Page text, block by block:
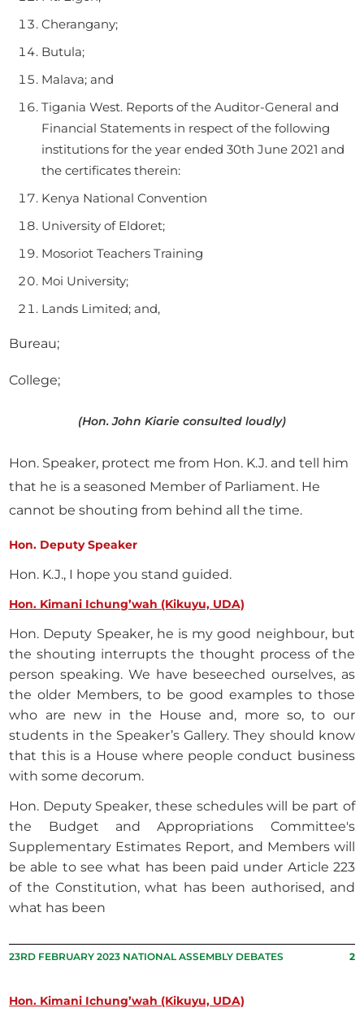
Cherangany;
Butula;
Malava; and
Tigania West. Reports of the Auditor-General and
Financial Statements in respect of the following
institutions for the year ended 30th June 2021 and
the certificates therein:
Kenya National Convention
University of Eldoret;
Mosoriot Teachers Training
Moi University;
Lands Limited; and,
Bureau;
College;
(Hon. John Kiarie consulted loudly)
Hon. Speaker, protect me from Hon. K.J. and tell him
that he is a seasoned Member of Parliament. He
cannot be shouting from behind all the time.
Hon. Deputy Speaker
Hon. K.J., I hope you stand guided.
Hon. Kimani Ichung’wah (Kikuyu, UDA)
Hon. Deputy Speaker, he is my good neighbour, but
the shouting interrupts the thought process of the
person speaking. We have beseeched ourselves, as
the older Members, to be good examples to those
who are new in the House and, more so, to our
students in the Speaker’s Gallery. They should know
that this is a House where people conduct business
with some decorum.
Hon. Deputy Speaker, these schedules will be part of
the Budget and Appropriations Committee's
Supplementary Estimates Report, and Members will
be able to see what has been paid under Article 223
of the Constitution, what has been authorised, and
what has been
23RD FEBRUARY 2023 NATIONAL ASSEMBLY DEBATES 2
Hon. Kimani Ichung’wah (Kikuyu, UDA)